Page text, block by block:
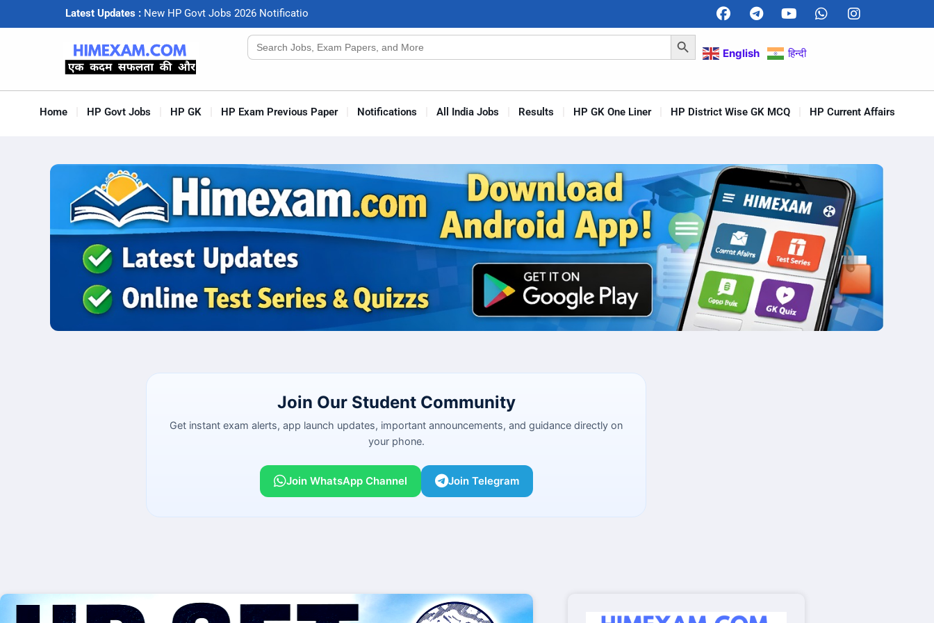
Latest Updates : New HP Govt Jobs 2026 Notifcatio
Search
for:
Search Button
English
हिन्दी
Home HP Govt Jobs HP GK HP Exam Previous Paper Notifications All India Jobs Results HP GK One Liner HP District Wise GK MCQ HP Current Affairs
Join Our Student Community
Get instant exam alerts, app launch updates, important announcements, and guidance directly on
your phone.
Join WhatsApp Channel Join Telegram